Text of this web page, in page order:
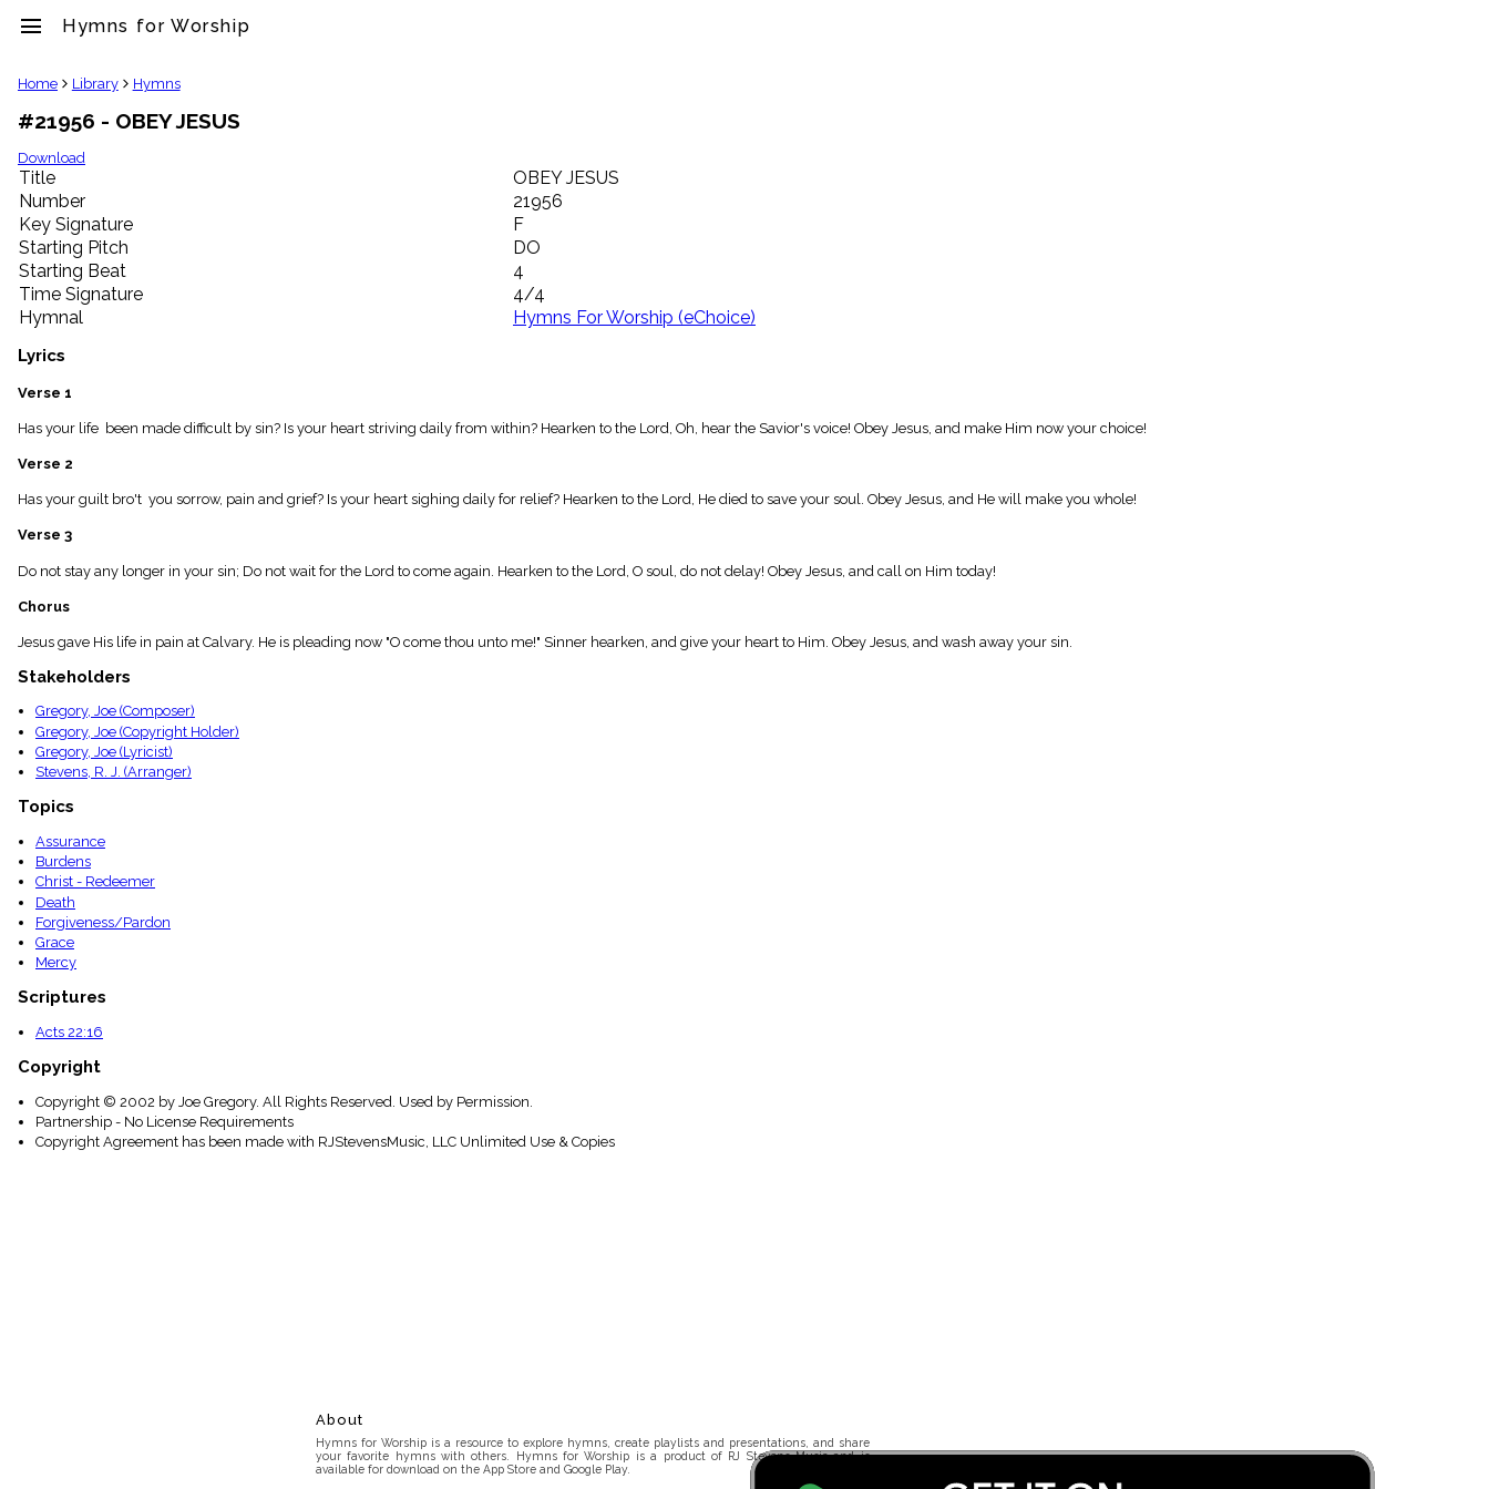
menu Hymns for Worship
clear
Library
import_contacts
Hymnals
music_note
Hymns
label
Topics
people
Stakeholders
globe
Public
list
Index
piano
Key/Time
menu_book
Scripture
details
Index
Home Library Hymns
#21956 - OBEY JESUS
Download
Title
OBEY JESUS
Number
21956
Key Signature
F
Starting Pitch
DO
Starting Beat
4
Time Signature
4/4
Hymnal
Hymns For Worship (eChoice)
Lyrics
Verse 1
Has your life been made difficult by sin? Is your heart striving daily from within? Hearken to the Lord, Oh, hear the Savior's voice! Obey Jesus, and make Him now your choice!
Verse 2
Has your guilt bro't you sorrow, pain and grief? Is your heart sighing daily for relief? Hearken to the Lord, He died to save your soul. Obey Jesus, and He will make you whole!
Verse 3
Do not stay any longer in your sin; Do not wait for the Lord to come again. Hearken to the Lord, O soul, do not delay! Obey Jesus, and call on Him today!
Chorus
Jesus gave His life in pain at Calvary. He is pleading now "O come thou unto me!" Sinner hearken, and give your heart to Him. Obey Jesus, and wash away your sin.
Stakeholders
Gregory, Joe (Composer)
Gregory, Joe (Copyright Holder)
Gregory, Joe (Lyricist)
Stevens, R. J. (Arranger)
Topics
Assurance
Burdens
Christ - Redeemer
Death
Forgiveness/Pardon
Grace
Mercy
Scriptures
Acts 22:16
Copyright
Copyright © 2002 by Joe Gregory. All Rights Reserved. Used by Permission.
Partnership - No License Requirements
Copyright Agreement has been made with RJStevensMusic, LLC Unlimited Use & Copies
About
Hymns for Worship is a resource to explore hymns, create playlists and presentations, and share
your favorite hymns with others. Hymns for Worship is a product of RJ Stevens Music and is
available for download on the App Store and Google Play.